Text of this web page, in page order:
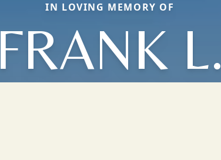
IN LOVING MEMORY OF
FRANK L.